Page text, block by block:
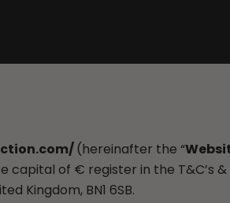
(hereinafter the “
capital of € register in the T&C’s
Kingdom, BN1 6SB.